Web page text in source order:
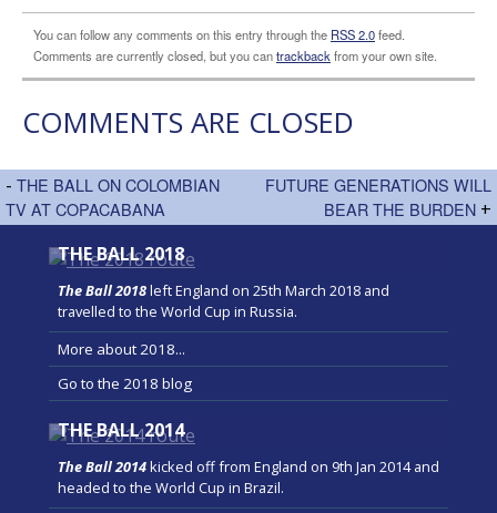
You can follow any comments on this entry through the RSS 2.0feed.
Comments are currently closed, but you cantrackback from your own site.
COMMENTS ARE CLOSED
FUTURE GENERATIONS WILL
BEAR THE BURDEN +
- THE BALL ON COLOMBIAN
TV AT COPACABANA
THE BALL 2018
The Ball 2018left England on 25th March 2018 and
travelled to the World Cup in Russia.
More about 2018...
Go to the 2018 blog
THE BALL 2014
The Ball 2014kicked off from England on 9th Jan 2014 and
headed to the World Cup in Brazil.